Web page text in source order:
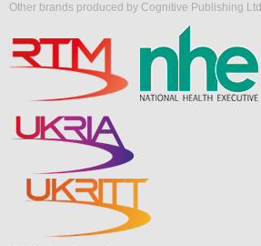
Other brands produced by Cognitive Publishing Ltd